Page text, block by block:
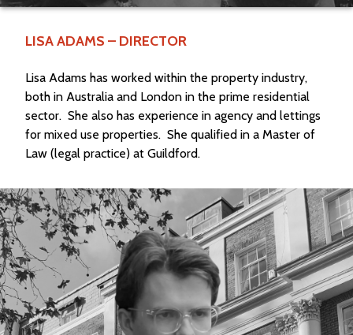
LISA ADAMS – DIRECTOR
Lisa Adams has worked within the property industry,
both in Australia and London in the prime residential
sector. She also has experience in agency and lettings
for mixed use properties. She qualified in a Master of
Law (legal practice) at Guildford.